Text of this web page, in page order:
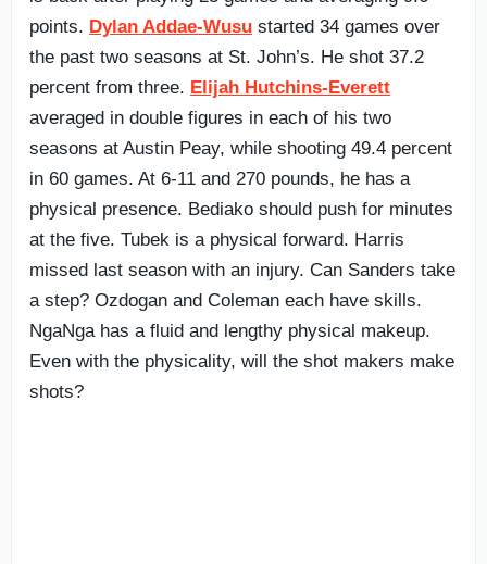
points. Dylan Addae-Wusu started 34 games over
the past two seasons at St. John’s. He shot 37.2
percent from three. Elijah Hutchins-Everett
averaged in double figures in each of his two
seasons at Austin Peay, while shooting 49.4 percent
in 60 games. At 6-11 and 270 pounds, he has a
physical presence. Bediako should push for minutes
at the five. Tubek is a physical forward. Harris
missed last season with an injury. Can Sanders take
a step? Ozdogan and Coleman each have skills.
NgaNga has a fluid and lengthy physical makeup.
Even with the physicality, will the shot makers make
shots?